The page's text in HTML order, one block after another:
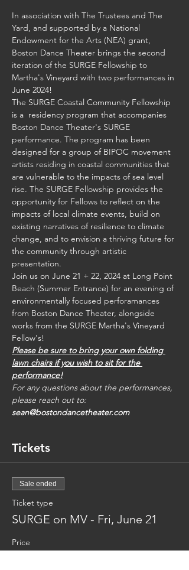
In association with The Trustees and The
Yard, and supported by a National
Endowment for the Arts (NEA) grant,
Boston Dance Theater brings the second
iteration of the SURGE Fellowship to
Martha's Vineyard with two performances in
June 2024!
The SURGE Coastal Community Fellowship
is a  residency program that accompanies
Boston Dance Theater's SURGE
performance. The program has been
designed for a group of BIPOC movement
artists residing in coastal communities that
are vulnerable to the impacts of sea level
rise. The SURGE Fellowship provides the
opportunity for Fellows to reflect on the
impacts of local climate events, build on
existing narratives of resilience to climate
change, and to envision a thriving future for
the community through artistic
presentation.
Join us on June 21 + 22, 2024 at Long Point
Beach (Summer Entrance) for an evening of
environmentally focused perforamances
from Boston Dance Theater, alongside
works from the SURGE Martha's Vineyard
Fellow's!
Please be sure to bring your own folding
lawn chairs if you wish to sit for the
performance!
For any questions about the performances,
please reach out to:
sean@bostondancetheater.com
Tickets
Sale ended
Ticket type
SURGE on MV - Fri, June 21
Price